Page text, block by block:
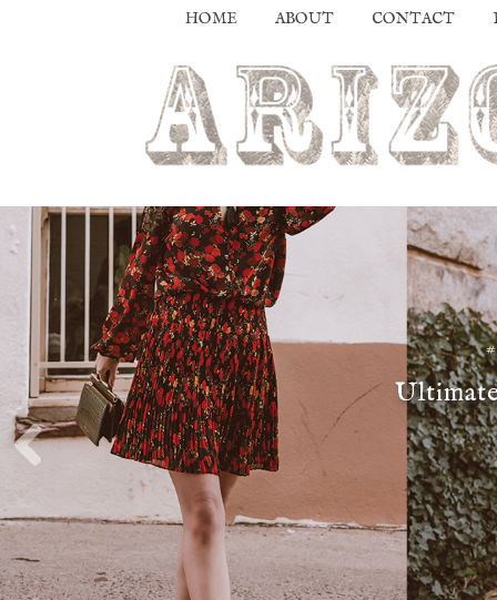
HOME ABOUT CONTACT